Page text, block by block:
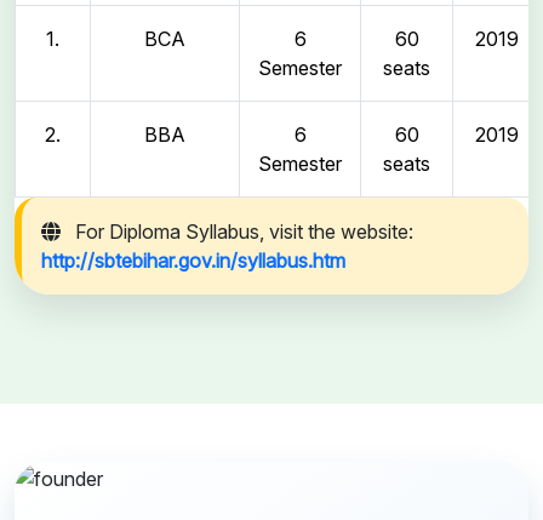
1. BCA
6
Semester
60
seats
2019
2. BBA
6
Semester
60
seats
2019
For Diploma Syllabus, visit the website:
http://sbtebihar.gov.in/syllabus.htm